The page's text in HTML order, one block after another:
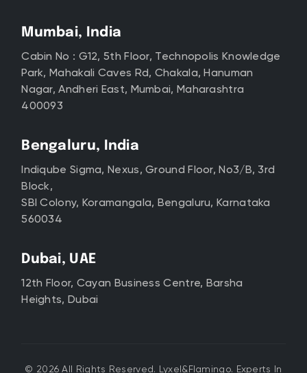
Mumbai, India
Cabin No : G12, 5th Floor, Technopolis Knowledge
Park, Mahakali Caves Rd, Chakala, Hanuman
Nagar, Andheri East, Mumbai, Maharashtra
400093
Bengaluru, India
Indiqube Sigma, Nexus, Ground Floor, No3/B, 3rd
Block,
SBI Colony, Koramangala, Bengaluru, Karnataka
560034
Dubai, UAE
12th Floor, Cayan Business Centre, Barsha
Heights, Dubai
© 2026 All Rights Reserved. Lyxel&Flamingo. Experts In